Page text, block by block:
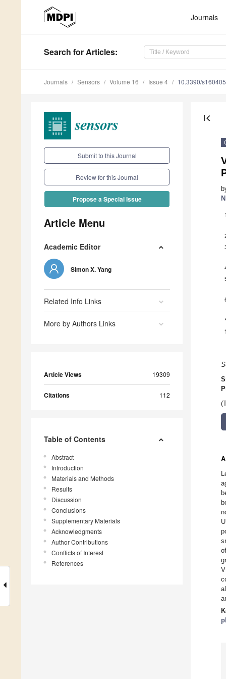
Journals
Search for Articles:
Journals Sensors Volume 16 Issue 4 10.3390/
Submit to this Journal
Review for this Journal
Propose a Special Issue
Article Menu
Academic Editor
Simon X. Yang
Related Info Links
More by Authors Links
Article Views 19309
Citations 112
Table of Contents
Abstract
Introduction
Materials and Methods
Results
Discussion
Conclusions
Supplementary Materials
Acknowledgments
Author Contributions
Conflicts of Interest
References
first_page
1
*